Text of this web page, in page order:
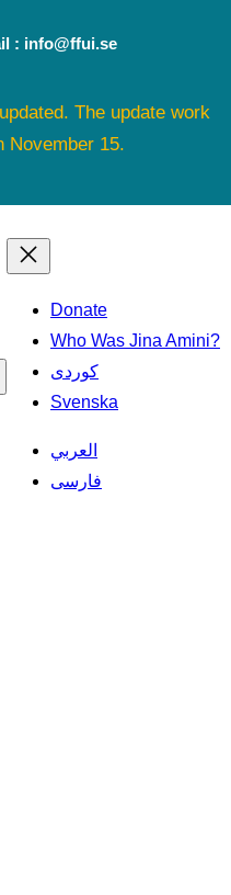
: info@ffui.se
The update work
November 15.
Donate
Who Was Jina Amini?
کوردی
Svenska
العربي
فارسی